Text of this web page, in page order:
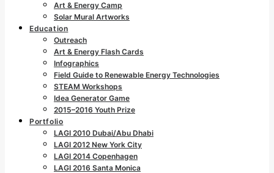
Art & Energy Camp
Solar Mural Artworks
Education
Outreach
Art & Energy Flash Cards
Infographics
Field Guide to Renewable Energy Technologies
STEAM Workshops
Idea Generator Game
2015–2016 Youth Prize
Portfolio
LAGI 2010 Dubai/Abu Dhabi
LAGI 2012 New York City
LAGI 2014 Copenhagen
LAGI 2016 Santa Monica